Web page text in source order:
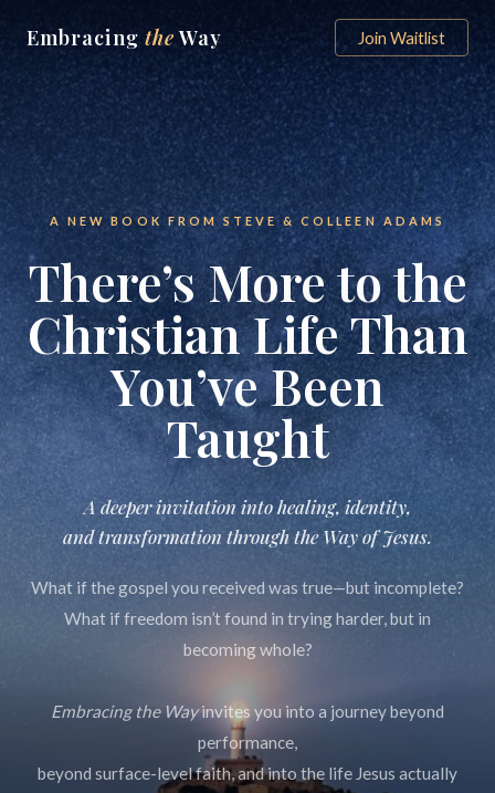
Embracing the Way Join Waitlist
A NEW BOOK FROM STEVE & COLLEEN ADAMS
There’s More to the
Christian Life Than
You’ve Been
Taught
A deeper invitation into healing, identity,
and transformation throughthe Way of Jesus.
What if the gospel you received was true—but incomplete?
What if freedom isn’t found in trying harder, but in
becoming whole?
Embracing the Wayinvites you into a journey beyond
performance,
beyond surface-level faith, and into the life Jesus actually